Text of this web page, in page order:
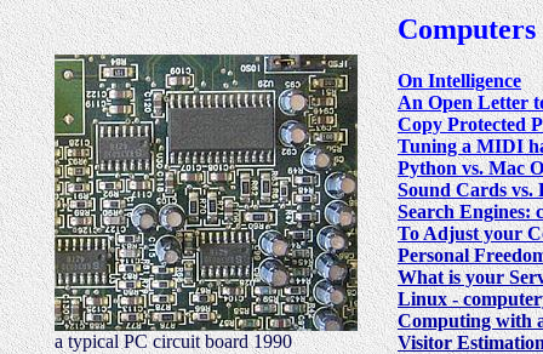
a typical PC circuit board 1990
Computers
On Intelligence
An Open Letter
Copy Protected
Tuning a MIDI
Python vs. Mac
Sound Cards vs.
Search Engines:
To Adjust your
Personal
What is your
Linux -
Computing with
Visitor